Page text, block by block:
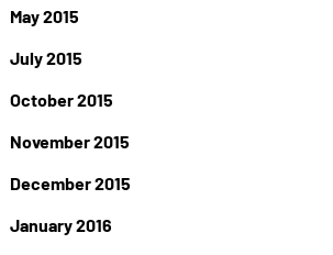
May 2015
July 2015
October 2015
November 2015
December 2015
January 2016